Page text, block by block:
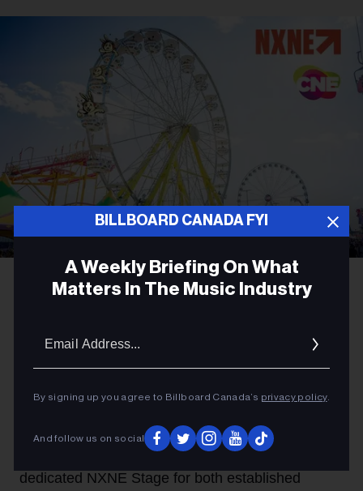
BILLBOARD CANADA FYI
A Weekly Briefing On What
Matters In The Music Industry
By signing up you agree to Billboard Canada’s privacy policy.
And follow us on social
CONCERTS
Programming Partnership
Exhibition (CNE)
The Toronto summer fair will now feature a
dedicated NXNE Stage for both established